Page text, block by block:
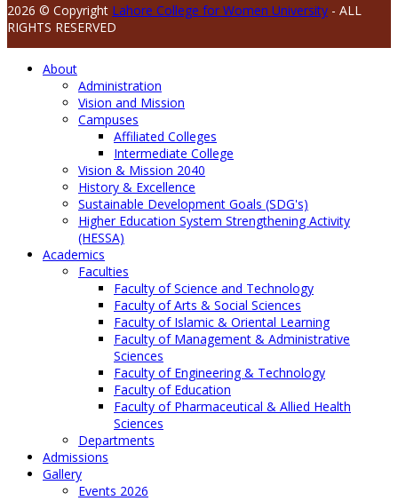
2026 © Copyright Lahore College for Women University - ALL
RIGHTS RESERVED
About
Administration
Vision and Mission
Campuses
Affiliated Colleges
Intermediate College
Vision & Mission 2040
History & Excellence
Sustainable Development Goals (SDG's)
Higher Education System Strengthening Activity
(HESSA)
Academics
Faculties
Faculty of Science and Technology
Faculty of Arts & Social Sciences
Faculty of Islamic & Oriental Learning
Faculty of Management & Administrative
Sciences
Faculty of Engineering & Technology
Faculty of Education
Faculty of Pharmaceutical & Allied Health
Sciences
Departments
Admissions
Gallery
Events 2026